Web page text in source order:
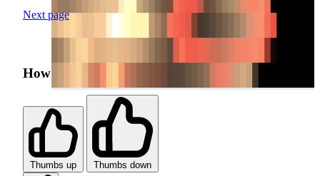
Next page
How was your search experience?
Thumbs up Thumbs down